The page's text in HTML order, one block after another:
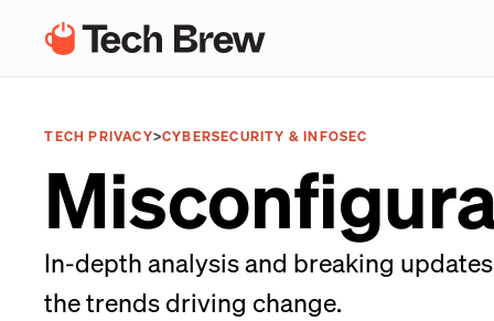
TECH PRIVACY>CYBERSECURITY & INFOSEC
In-depth analysis and breaking
the trends driving change.